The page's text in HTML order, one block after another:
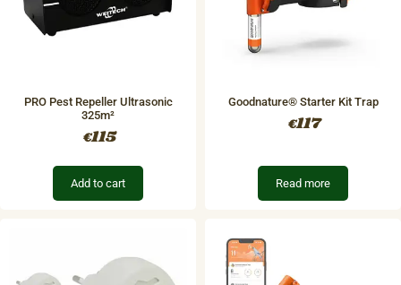
PRO Pest Repeller Ultrasonic
325m²
€115
Add to cart
Goodnature® Starter Kit Trap
€117
Read more